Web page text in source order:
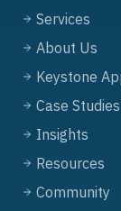
Services
About Us
Keystone
Case Studies
Insights
Resources
Community